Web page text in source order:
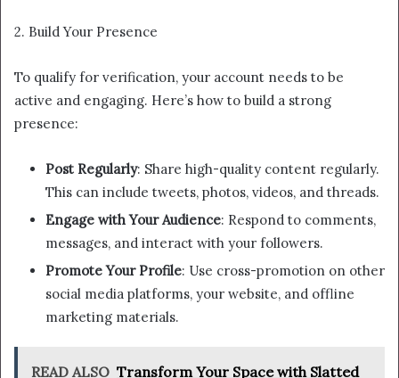
2. Build Your Presence
To qualify for verification, your account needs to be
active and engaging. Here’s how to build a strong
presence:
Post Regularly: Share high-quality content regularly.
This can include tweets, photos, videos, and threads.
Engage with Your Audience: Respond to comments,
messages, and interact with your followers.
Promote Your Profile: Use cross-promotion on other
social media platforms, your website, and offline
marketing materials.
READ ALSO Transform Your Space with Slatted